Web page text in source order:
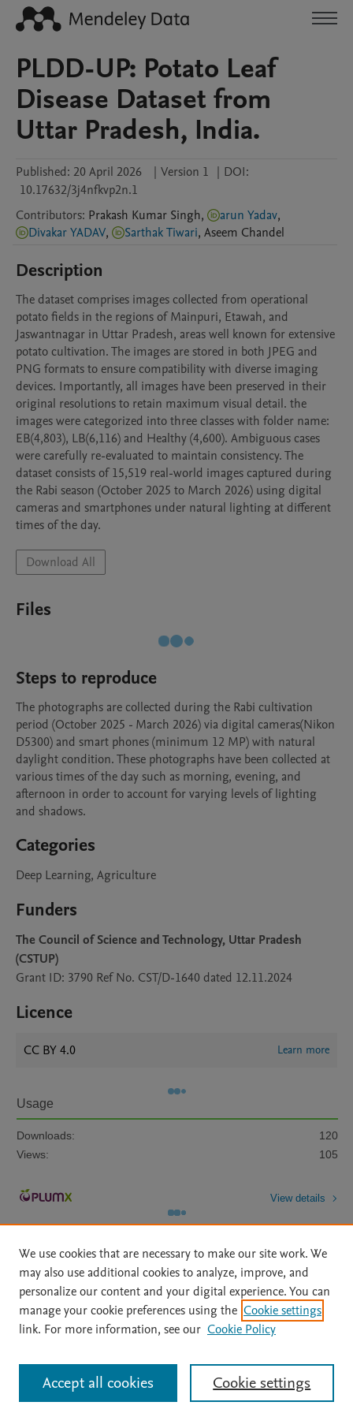
PLDD-UP: Potato Leaf
Disease Dataset from
Uttar Pradesh, India.
Published: 20 April 2026 | Version 1 | DOI:
10.17632/3j4nfkvp2n.1
Contributors: Prakash Kumar Singh, arun Yadav,
Divakar YADAV, Sarthak Tiwari, Aseem Chandel
Description
The dataset comprises images collected from operational
potato fields in the regions of Mainpuri, Etawah, and
Jaswantnagar in Uttar Pradesh, areas well known for extensive
potato cultivation. The images are stored in both JPEG and
PNG formats to ensure compatibility with diverse imaging
devices. Importantly, all images have been preserved in their
original resolutions to retain maximum visual detail. the
images were categorized into three classes with folder name:
EB(4,803), LB(6,116) and Healthy (4,600). Ambiguous cases
were carefully re-evaluated to maintain consistency. The
dataset consists of 15,519 real-world images captured during
the Rabi season (October 2025 to March 2026) using digital
cameras and smartphones under natural lighting at different
times of the day.
Download All
Files
Steps to reproduce
The photographs are collected during the Rabi cultivation
period (October 2025 - March 2026) via digital cameras(Nikon
D5300) and smart phones (minimum 12 MP) with natural
daylight condition. These photographs have been collected at
various times of the day such as morning, evening, and
afternoon in order to account for varying levels of lighting
and shadows.
Categories
Deep Learning, Agriculture
Funders
The Council of Science and Technology, Uttar Pradesh
(CSTUP)
Grant ID: 3790 Ref No. CST/D-1640 dated 12.11.2024
Licence
CC BY 4.0 Learn more
Usage
Downloads:
120
Views:
105
View details
Home | About | Accessibility Statement | Archive Policy
|
File Formats
| API Docs | OAI | Mission | Status Updates
All content on this site: Copyright © 2026 Elsevier inc, its licensors, and
contributors. All rights are reserved, including those for text and data mining,
AI training and similar technologies. For all open access content, the Creative
We use cookies that are necessary to make our site work. We
may also use additional cookies to analyze, improve, and
personalize our content and your digital experience. You can
manage your cookie preferences using the Cookie settings
link. For more information, see our Cookie Policy
Cookie settings
Accept all cookies